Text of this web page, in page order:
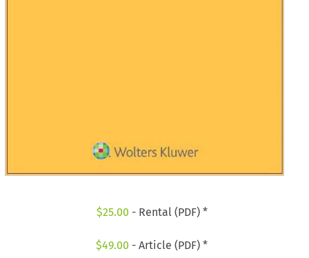
$25.00 - Rental (PDF) *
$49.00 - Article (PDF) *